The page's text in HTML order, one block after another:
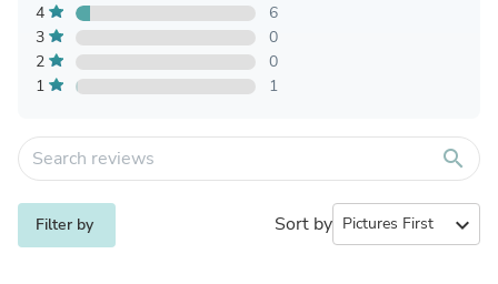
4
6
3
0
2
0
1
1
search
Filter by Sort by expand_more